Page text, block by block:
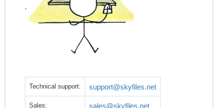
,
Technical support: support@skyfiles.net
Sales: sales@skyfiles.net